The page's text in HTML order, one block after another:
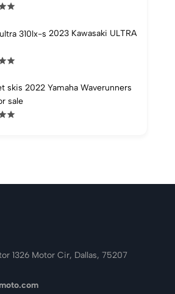
2023 Kawasaki ULTRA
2022 Yamaha Waverunners
sale
1326 Motor Cir, Dallas, 75207